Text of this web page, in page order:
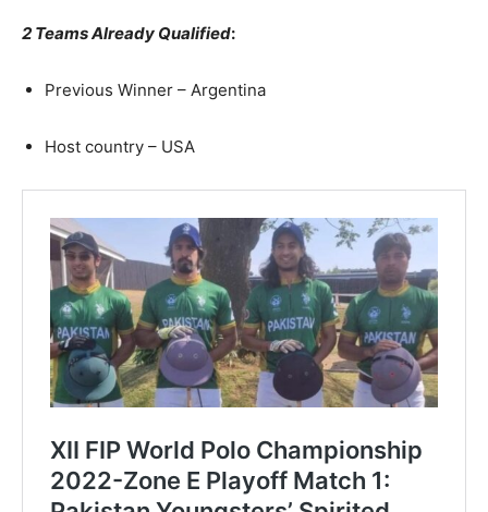
2 Teams Already Qualified:
Previous Winner – Argentina
Host country – USA